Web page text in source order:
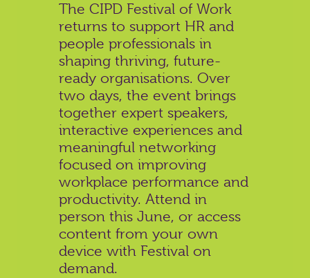
The CIPD Festival of Work
returns to support HR and
people professionals in
shaping thriving, future-
ready organisations. Over
two days, the event brings
together expert speakers,
interactive experiences and
meaningful networking
focused on improving
workplace performance and
productivity. Attend in
person this June, or access
content from your own
device with Festival on
demand.